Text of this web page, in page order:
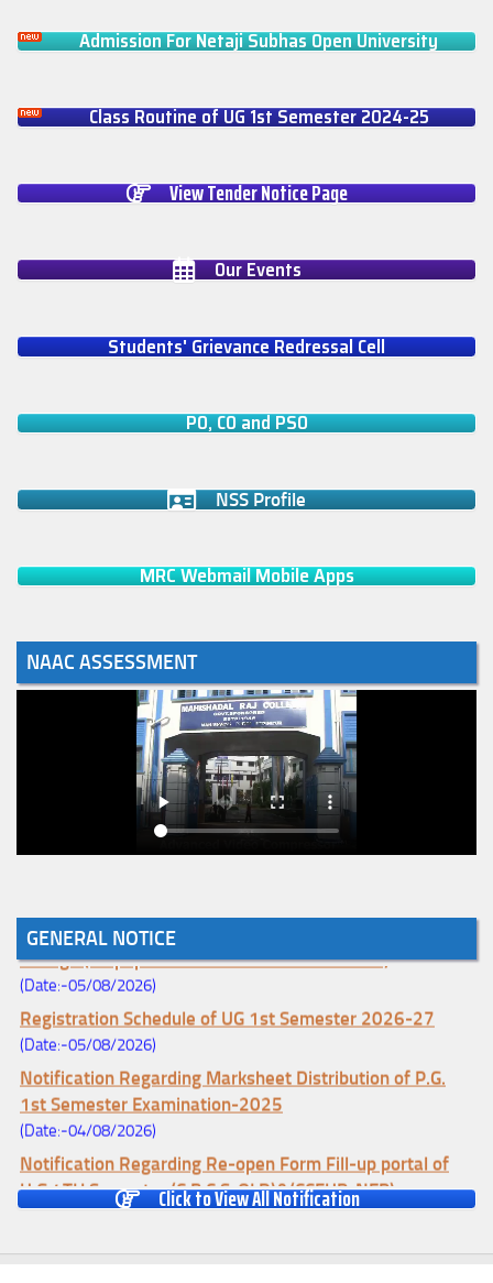
Admission For Netaji Subhas Open University
Class Routine of UG 1st Semester 2024-25
View Tender Notice Page
Our Events
Students' Grievance Redressal Cell
PO, CO and PSO
NSS Profile
MRC Webmail Mobile Apps
NAAC ASSESSMENT
GENERAL NOTICE
Notice for College Enrollment & Data Entry and Subject
Change (Mopup Round-UG 1st Sem. 2026-27)
(Date:-05/08/2026)
Registration Schedule of UG 1st Semester 2026-27
(Date:-05/08/2026)
Notification Regarding Marksheet Distribution of P.G.
1st Semester Examination-2025
(Date:-04/08/2026)
Notification Regarding Re-open Form Fill-up portal of
U.G 4TH Semester (C.B.C.S-OLD)&(CCFUP-NEP)
Examination, 2026Click to View All Notification